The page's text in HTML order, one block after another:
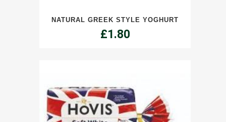
Yoghurt
quantity
NATURAL GREEK STYLE YOGHURT
£1.80